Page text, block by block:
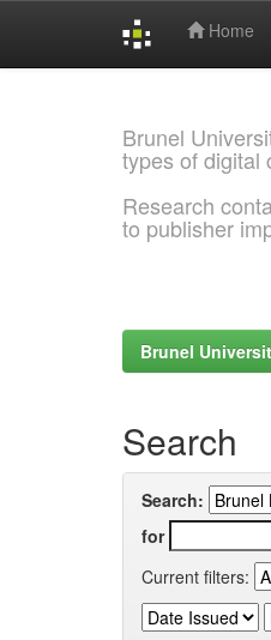
Home
Brunel
types of digital
Research
to publisher
Brunel
Search
Search:
for
Current filters: